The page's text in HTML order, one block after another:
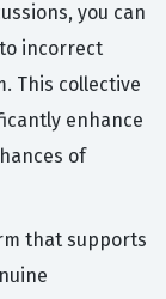
you can
incorrect
This collective
enhance
of
that supports